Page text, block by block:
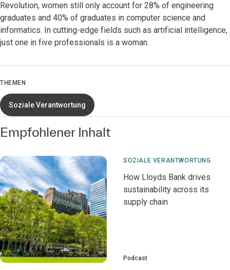
Revolution, women still only account for 28% of engineering
graduates and 40% of graduates in computer science and
informatics. In cutting-edge fields such as artificial intelligence,
just one in five professionals is a woman.
THEMEN
Soziale Verantwortung
Empfohlener Inhalt
SOZIALE VERANTWORTUNG
How Lloyds Bank drives
sustainability across its
supply chain
Podcast